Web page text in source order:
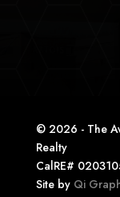
© 2026 - The
Realty
CalRE#
Site by Qi